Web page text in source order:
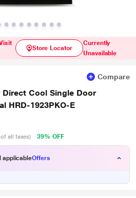
Store Locator
Currently
Unavailable
Compare
Cool Single Door
HRD-1923PKO-E
all taxes) 39% OFF
applicableOffers